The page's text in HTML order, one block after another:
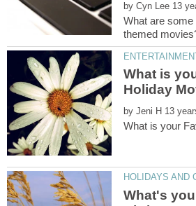
by
What is
by
What's